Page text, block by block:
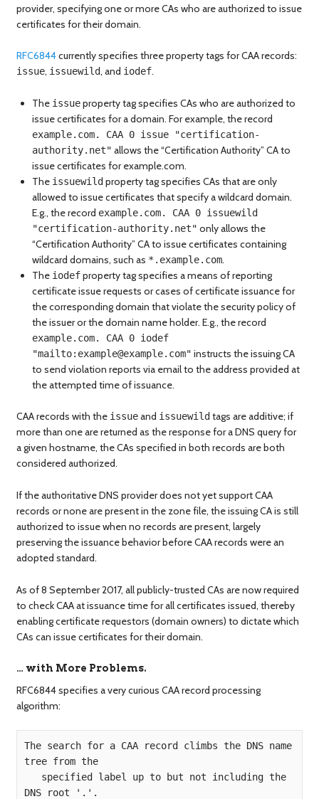
provider, specifying one or more CAs who are authorized to issue
certificates for their domain.
RFC6844currently specifies three property tags for CAA records:
issue, issuewild, and iodef.
The issueproperty tag specifies CAs who are authorized to
issue certificates for a domain. For example, the record
example.com. CAA 0 issue "certification-
authority.net" allows the “Certification Authority” CA to
issue certificates for example.com.
The issuewild property tag specifies CAs that are only
allowed to issue certificates that specify a wildcard domain.
E.g., the record example.com. CAA 0 issuewild
"certification-authority.net" only allows the
“Certification Authority” CA to issue certificates containing
wildcard domains, such as *.example.com.
The iodefproperty tag specifies a means of reporting
certificate issue requests or cases of certificate issuance for
the corresponding domain that violate the security policy of
the issuer or the domain name holder. E.g., the record
example.com. CAA 0 iodef
"mailto: example@example.com" instructs the issuing CA
to send violation reports via email to the address provided at
the attempted time of issuance.
CAA records with the issueand issuewild tags are additive; if
more than one are returned as the response for a DNS query for
a given hostname, the CAs specified in both records are both
considered authorized.
If the authoritative DNS provider does not yet support CAA
records or none are present in the zone file, the issuing CA is still
authorized to issue when no records are present, largely
preserving the issuance behavior before CAA records were an
adopted standard.
As of 8 September 2017, all publicly-trusted CAs are now required
to check CAA at issuance time for all certificates issued, thereby
enabling certificate requestors (domain owners) to dictate which
CAs can issue certificates for their domain.
… with More Problems.
RFC6844 specifies a very curious CAA record processing
algorithm:
The search for a CAA record climbs the DNS name
tree from the
DNS root '.'.